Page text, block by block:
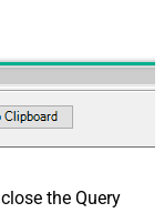
the Query